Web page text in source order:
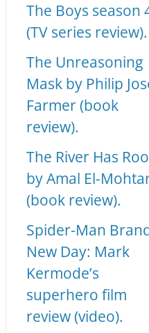
The Boys season
(TV series review).
The Unreasoning
Mask by Philip
Farmer (book
review).
The River Has
by Amal El-
(book review).
Spider-Man
New Day: Mark
Kermode’s
superhero film
review (video).